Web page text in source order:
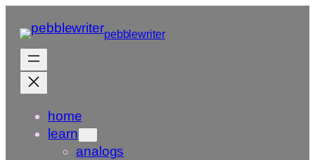
content
pebblewriter
home
learn
analogs